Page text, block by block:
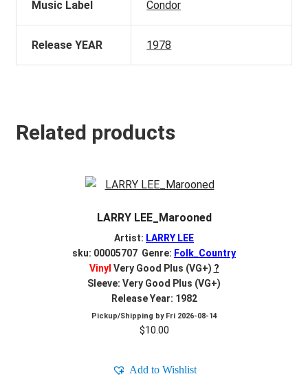
Music Label Condor
Release YEAR 1978
Related products
LARRY LEE_Marooned
Artist: LARRY LEE
sku: 00005707 Genre: Folk_Country
Vinyl Very Good Plus (VG+) ?
Sleeve: Very Good Plus (VG+)
Release Year: 1982
Pickup/Shipping by Fri 2026-08-14
$10.00
Add to Wishlist